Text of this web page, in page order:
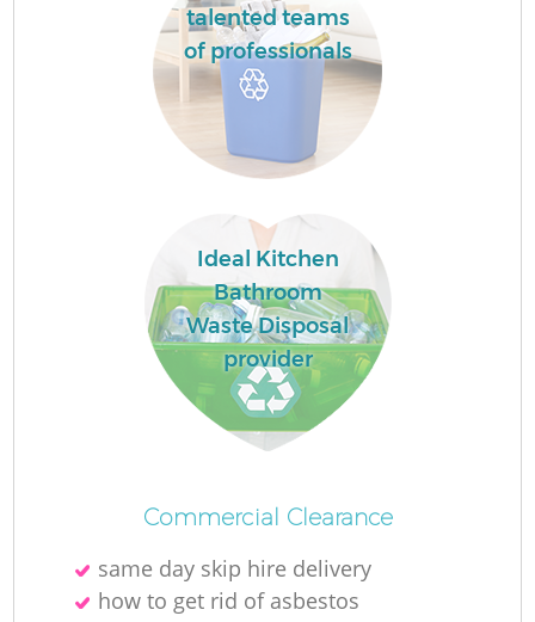
talented teams
of professionals
Ideal Kitchen
Bathroom
Waste Disposal
provider
Commercial Clearance
same day skip hire delivery
how to get rid of asbestos